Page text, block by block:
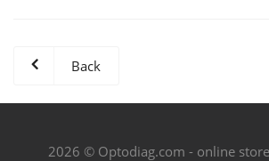
Back
2026 © Optodiag.com - online